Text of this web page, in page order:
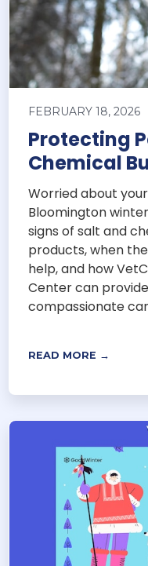
FEBRUARY 18, 2026
Protecting
Chemical
Worried about
Bloomington
signs of salt and
products, when
help, and how
Center can
compassionate
READ MORE →